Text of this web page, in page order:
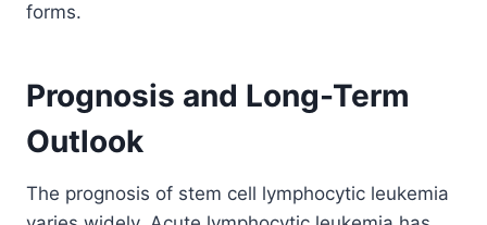
forms.
Prognosis and Long-Term
Outlook
The prognosis of stem cell lymphocytic leukemia